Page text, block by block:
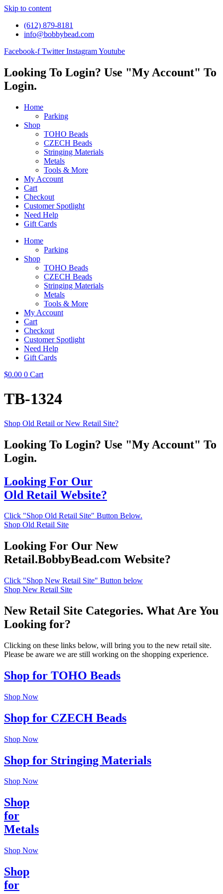
Skip to content
(612) 879-8181
info@bobbybead.com
Facebook-f Twitter InstagramYoutube
Looking To Login? Use "My Account" To
Login.
Home
Parking
Shop
TOHO Beads
CZECH Beads
Stringing Materials
Metals
Tools & More
My Account
Cart
Checkout
Customer Spotlight
Need Help
Gift Cards
Home
Parking
Shop
TOHO Beads
CZECH Beads
Stringing Materials
Metals
Tools & More
My Account
Cart
Checkout
Customer Spotlight
Need Help
Gift Cards
$0.00 0 Cart
TB-1324
Shop Old Retail or New Retail Site?
Looking To Login? Use "My Account" To
Login.
Looking For Our
Old Retail Website?
Click "Shop Old Retail Site" Button Below.
Shop Old Retail Site
Looking For Our New
Retail.BobbyBead.com Website?
Click "Shop New Retail Site" Button below
Shop New Retail Site
New Retail Site Categories. What Are You
Looking for?
Clicking on these links below, will bring you to the new retail site.
Please be aware we are still working on the shopping experience.
Shop for TOHO Beads
Shop Now
Shop for CZECH Beads
Shop Now
Shop for Stringing Materials
Shop Now
Shop
for
Metals
Shop Now
Shop
for